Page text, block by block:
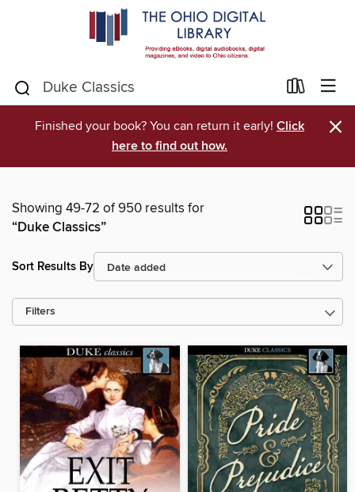
Finished your book? You can return it early! Click
here to find out how.
×
Showing 49-72 of 950 results for
“Duke Classics”
Sort Results By
Filters